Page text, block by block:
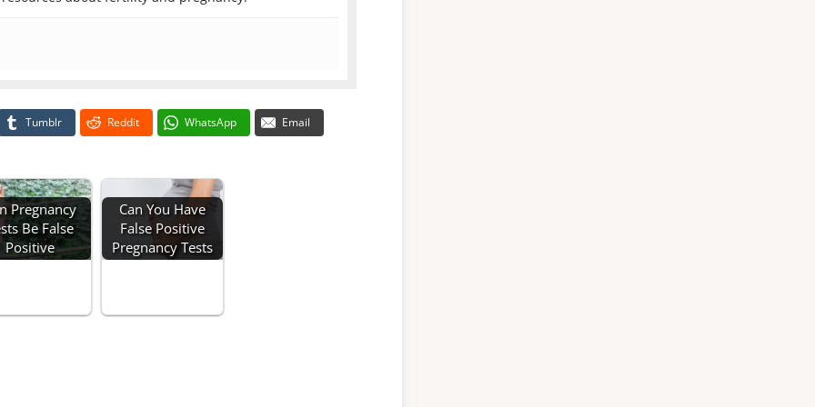
Tumblr Reddit WhatsApp Email
Pregnancy
Be False
Positive
Can You Have
False Positive
Pregnancy Tests